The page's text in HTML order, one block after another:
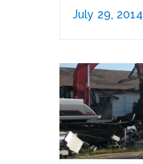
July 29, 2014